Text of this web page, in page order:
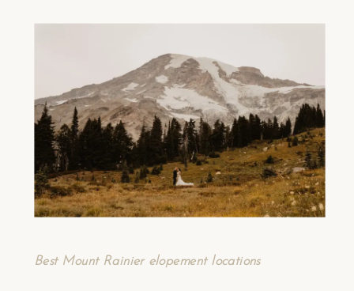
Best Mount Rainier elopement locations